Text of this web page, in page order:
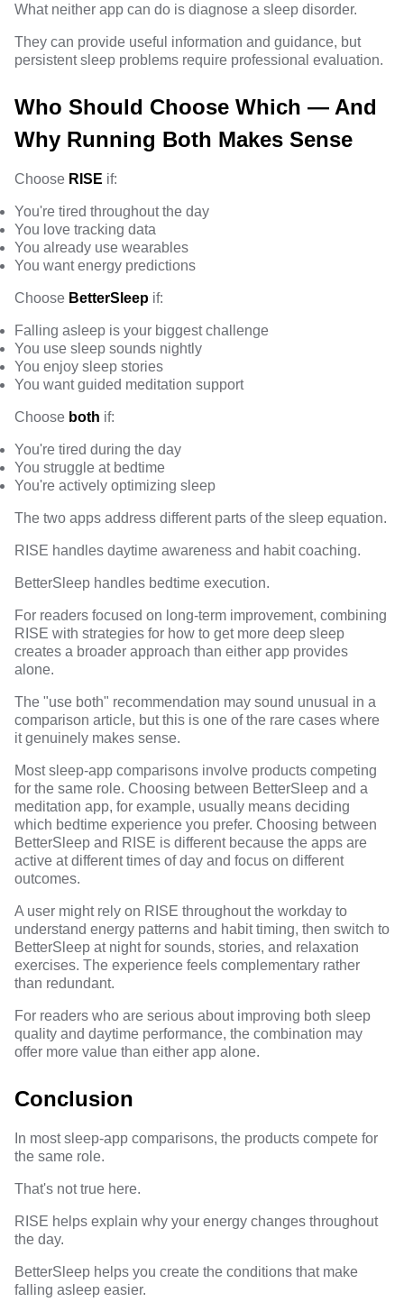
What neither app can do is diagnose a sleep disorder.
They can provide useful information and guidance, but
persistent sleep problems require professional evaluation.
Who Should Choose Which — And
Why Running Both Makes Sense
Choose RISE if:
You're tired throughout the day
You love tracking data
You already use wearables
You want energy predictions
Choose BetterSleep if:
Falling asleep is your biggest challenge
You use sleep sounds nightly
You enjoy sleep stories
You want guided meditation support
Choose both if:
You're tired during the day
You struggle at bedtime
You're actively optimizing sleep
The two apps address different parts of the sleep equation.
RISE handles daytime awareness and habit coaching.
BetterSleep handles bedtime execution.
For readers focused on long-term improvement, combining
RISE with strategies for how to get more deep sleep
creates a broader approach than either app provides
alone.
The "use both" recommendation may sound unusual in a
comparison article, but this is one of the rare cases where
it genuinely makes sense.
Most sleep-app comparisons involve products competing
for the same role. Choosing between BetterSleep and a
meditation app, for example, usually means deciding
which bedtime experience you prefer. Choosing between
BetterSleep and RISE is different because the apps are
active at different times of day and focus on different
outcomes.
A user might rely on RISE throughout the workday to
understand energy patterns and habit timing, then switch to
BetterSleep at night for sounds, stories, and relaxation
exercises. The experience feels complementary rather
than redundant.
For readers who are serious about improving both sleep
quality and daytime performance, the combination may
offer more value than either app alone.
Conclusion
In most sleep-app comparisons, the products compete for
the same role.
That's not true here.
RISE helps explain why your energy changes throughout
the day.
BetterSleep helps you create the conditions that make
falling asleep easier.